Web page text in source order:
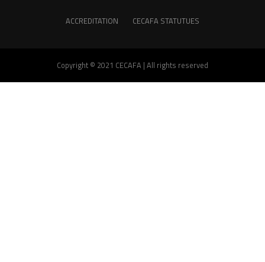
ACCREDITATION CECAFA STATUTUES
Copyright © 2021 CECAFA | All rights reserved